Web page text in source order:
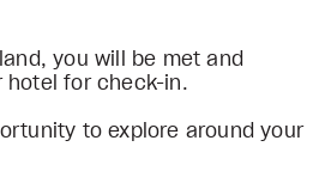
you will be met and
hotel for check-in.
to explore around your